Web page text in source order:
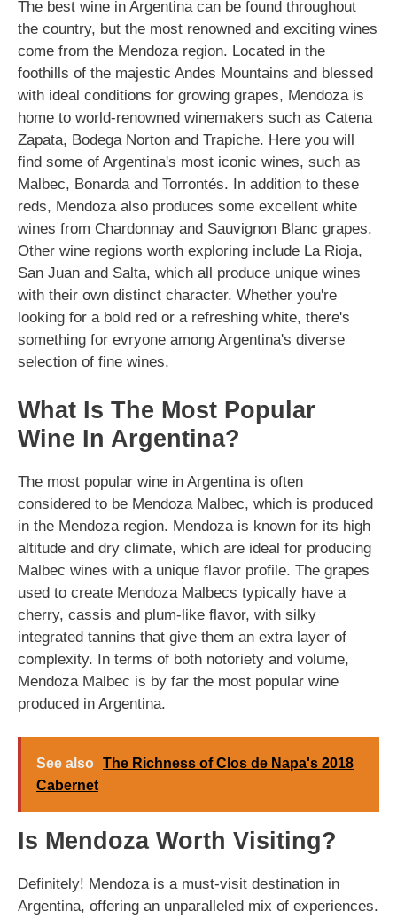
The best wine in Argentina can be found throughout
the country, but the most renowned and exciting wines
come from the Mendoza region. Located in the
foothills of the majestic Andes Mountains and blessed
with ideal conditions for growing grapes, Mendoza is
home to world-renowned winemakers such as Catena
Zapata, Bodega Norton and Trapiche. Here you will
find some of Argentina's most iconic wines, such as
Malbec, Bonarda and Torrontés. In addition to these
reds, Mendoza also produces some excellent white
wines from Chardonnay and Sauvignon Blanc grapes.
Other wine regions worth exploring include La Rioja,
San Juan and Salta, which all produce unique wines
with their own distinct character. Whether you're
looking for a bold red or a refreshing white, there's
something for evryone among Argentina's diverse
selection of fine wines.
What Is The Most Popular
Wine In Argentina?
The most popular wine in Argentina is often
considered to be Mendoza Malbec, which is produced
in the Mendoza region. Mendoza is known for its high
altitude and dry climate, which are ideal for producing
Malbec wines with a unique flavor profile. The grapes
used to create Mendoza Malbecs typically have a
cherry, cassis and plum-like flavor, with silky
integrated tannins that give them an extra layer of
complexity. In terms of both notoriety and volume,
Mendoza Malbec is by far the most popular wine
produced in Argentina.
See also The Richness of Clos de Napa's 2018
Cabernet
Is Mendoza Worth Visiting?
Definitely! Mendoza is a must-visit destination in
Argentina, offering an unparalleled mix of experiences.